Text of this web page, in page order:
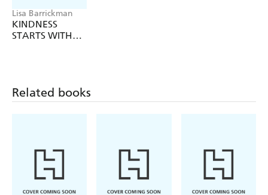
Lisa Barrickman
KINDNESS
STARTS WITH
Related books